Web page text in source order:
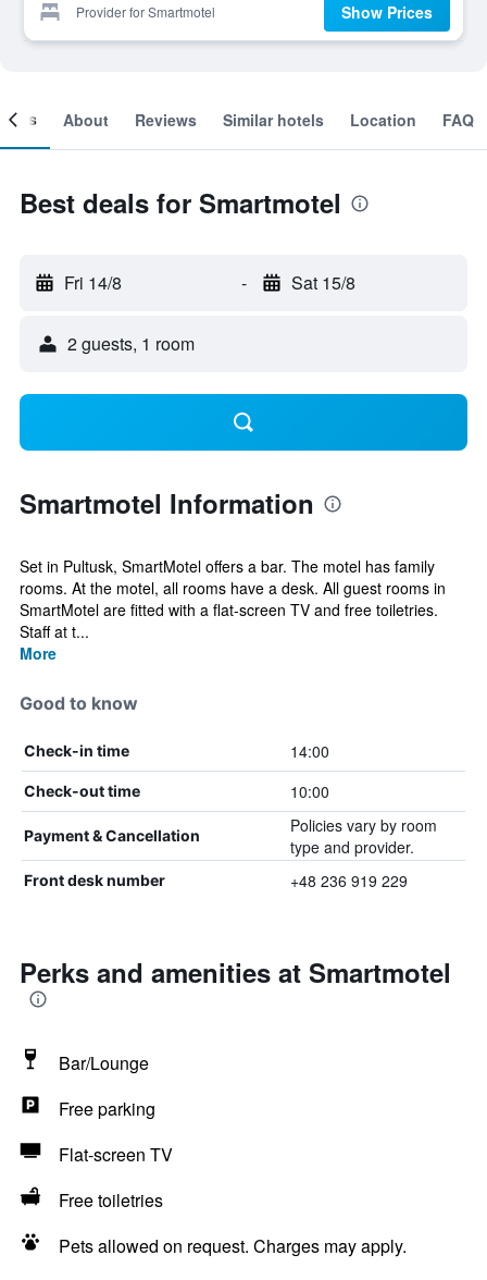
Provider for Smartmotel Show Prices
About Reviews Similar hotels Location FAQ
Best deals for Smartmotel
Fri 14/8 - Sat 15/8
2 guests, 1 room
Smartmotel Information
Set in Pultusk, SmartMotel offers a bar. The motel has family
rooms. At the motel, all rooms have a desk. All guest rooms in
SmartMotel are fitted with a flat-screen TV and free toiletries.
Staff at t...
More
Good to know
Check-in time 14:00
Check-out time 10:00
Payment & Cancellation
Policies vary by room
type and provider.
Front desk number +48 236 919 229
Perks and amenities at Smartmotel
Bar/Lounge
Free parking
Flat-screen TV
Free toiletries
Pets allowed on request. Charges may apply.